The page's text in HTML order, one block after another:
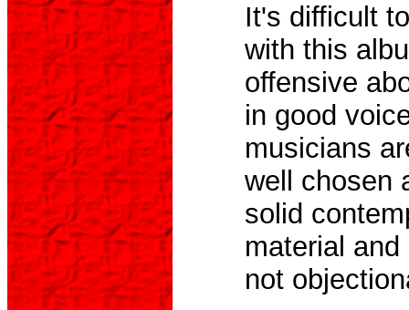
It's difficult
with this
offensive
in good
musicians
well chosen
solid
material
not